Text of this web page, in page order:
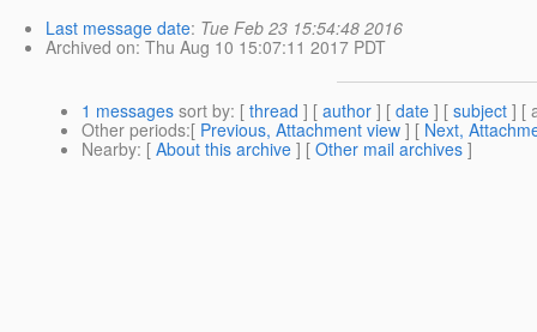
Last message date: Tue Feb 23 15:54:48 2016
Archived on: Thu Aug 10 15:07:11 2017 PDT
1 messages sort by: [ thread ] [ author ] [ date ] [ subject ] [
Other periods:[ Previous, Attachment view ] [ Next,
Nearby: [ About this archive ] [ Other mail archives ]